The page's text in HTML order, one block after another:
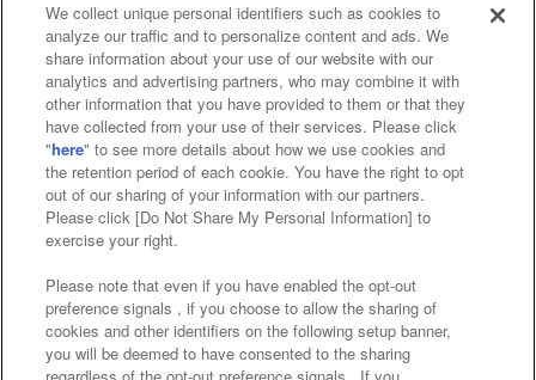
Affiliate Sustainability site policy privacy policy
Web accessibility policy and verification results
Together with our business partners
About the provision of food
Customer Harassment Response Policy
Frequently Asked Questions / Inquiries
We collect unique personal identifiers such as cookies to
analyze our traffic and to personalize content and ads. We
share information about your use of our website with our
analytics and advertising partners, who may combine it with
other information that you have provided to them or that they
have collected from your use of their services. Please click
"here" to see more details about how we use cookies and
the retention period of each cookie. You have the right to opt
out of our sharing of your information with our partners.
Please click [Do Not Share My Personal Information] to
exercise your right.
Please note that even if you have enabled the opt-out
preference signals , if you choose to allow the sharing of
cookies and other identifiers on the following setup banner,
you will be deemed to have consented to the sharing